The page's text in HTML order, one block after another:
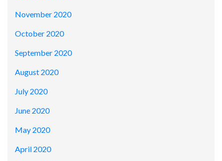
November 2020
October 2020
September 2020
August 2020
July 2020
June 2020
May 2020
April 2020